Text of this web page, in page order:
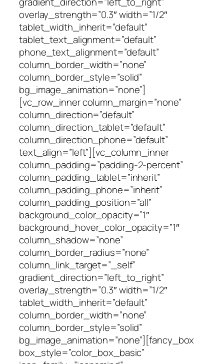
overlay_strength=”0.3″ width=”1/2″
tablet_width_inherit=”default”
tablet_text_alignment=”default”
phone_text_alignment=”default”
column_border_width=”none”
column_border_style=”solid”
bg_image_animation=”none”]
[vc_row_inner column_margin=”none”
column_direction=”default”
column_direction_tablet=”default”
column_direction_phone=”default”
text_align=”left”][vc_column_inner
column_padding=”padding-2-percent”
column_padding_tablet=”inherit”
column_padding_phone=”inherit”
column_padding_position=”all”
background_color_opacity=”1″
background_hover_color_opacity=”1″
column_shadow=”none”
column_border_radius=”none”
column_link_target=”_self”
gradient_direction=”left_to_right”
overlay_strength=”0.3″ width=”1/2″
tablet_width_inherit=”default”
column_border_width=”none”
column_border_style=”solid”
bg_image_animation=”none”][fancy_box
box_style=”color_box_basic”